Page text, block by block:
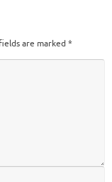
are marked *